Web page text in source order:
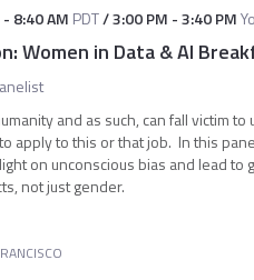
- 8:40 AM PDT/3:00 PM -3:40 PM
Women in Data & AI
and as such, can fall victim
apply to this or that job. In this
on unconscious bias and lead
not just gender.